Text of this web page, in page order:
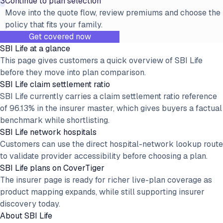
Move into the quote flow, review premiums and choose the
policy that fits your family.
Get covered now
SBI Life at a glance
This page gives customers a quick overview of SBI Life
before they move into plan comparison.
SBI Life claim settlement ratio
SBI Life currently carries a claim settlement ratio reference
of 96.13% in the insurer master, which gives buyers a factual
benchmark while shortlisting.
SBI Life network hospitals
Customers can use the direct hospital-network lookup route
to validate provider accessibility before choosing a plan.
SBI Life plans on CoverTiger
The insurer page is ready for richer live-plan coverage as
product mapping expands, while still supporting insurer
discovery today.
AboutSBI Life